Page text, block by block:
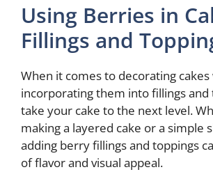
Using Berries in
Fillings and
When it comes to decorating
incorporating them into fillings and
take your cake to the next level.
making a layered cake or a simple
adding berry fillings and toppings
of flavor and visual appeal.